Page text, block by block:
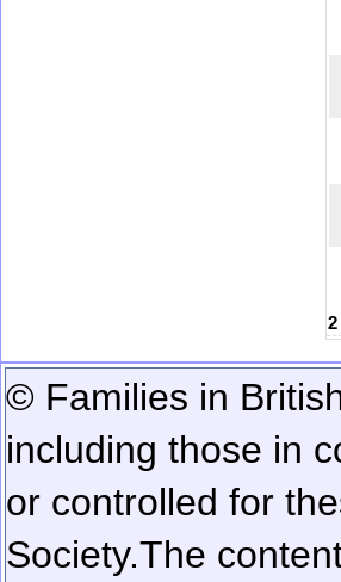
2
© Families in
including those in
or controlled for
Society.The